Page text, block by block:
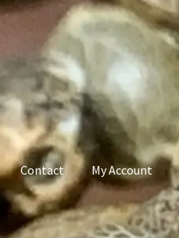
Contact My Account